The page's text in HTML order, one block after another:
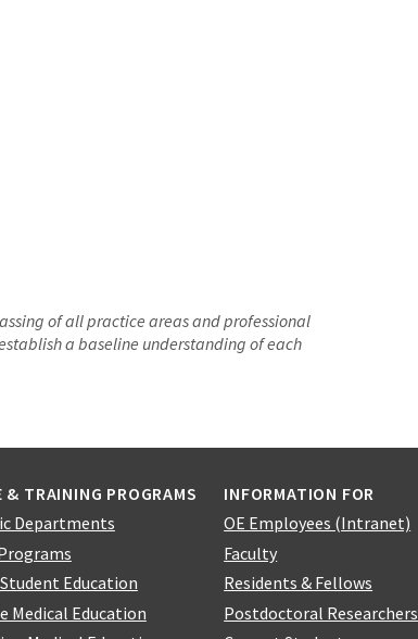
of all practice areas and professional
a baseline understanding of each
& TRAINING PROGRAMS
Departments
Education
Medical Education
INFORMATION FOR
OE Employees (Intranet)
Faculty
Residents & Fellows
Postdoctoral Researchers